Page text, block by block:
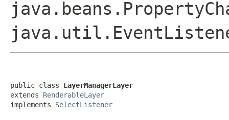
public class LayerManagerLayer
extends RenderableLayer
implements SelectListener